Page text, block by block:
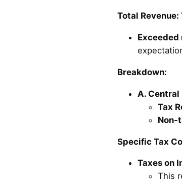
Total
Exceeded
Breakdown:
A. Central
Tax
Non-
Specific Tax
Taxes on
This